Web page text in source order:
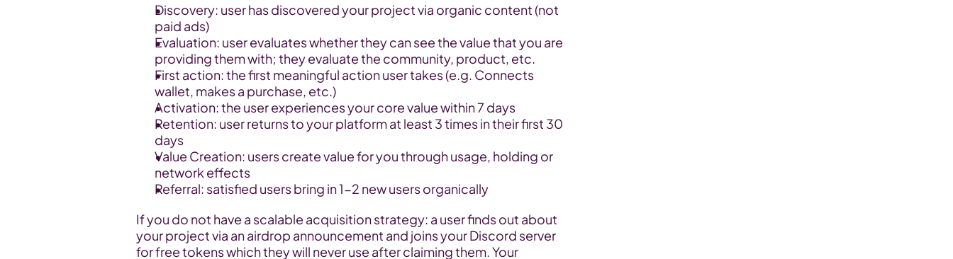
Discovery: user has discovered your project via organic content (not
paid ads)
Evaluation: user evaluates whether they can see the value that you are
providing them with; they evaluate the community, product, etc.
First action: the first meaningful action user takes (e.g. Connects
wallet, makes a purchase, etc.)
Activation: the user experiences your core value within 7 days
Retention: user returns to your platform at least 3 times in their first 30
days
Value Creation: users create value for you through usage, holding or
network effects
Referral: satisfied users bring in 1-2 new users organically
If you do not have a scalable acquisition strategy: a user finds out about
your project via an airdrop announcement and joins your Discord server
for free tokens which they will never use after claiming them. Your